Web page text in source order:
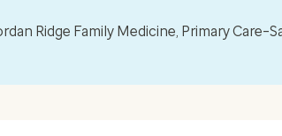
Ridge Family Medicine, Primary